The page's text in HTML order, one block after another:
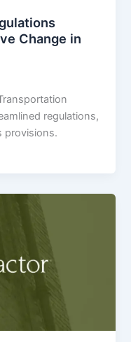
Change in
regulations,
provisions.